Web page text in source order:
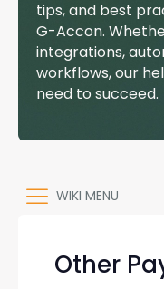
tips, and best
G-Accon.
integrations,
workflows, our
need to succeed.
WIKI MENU
Other